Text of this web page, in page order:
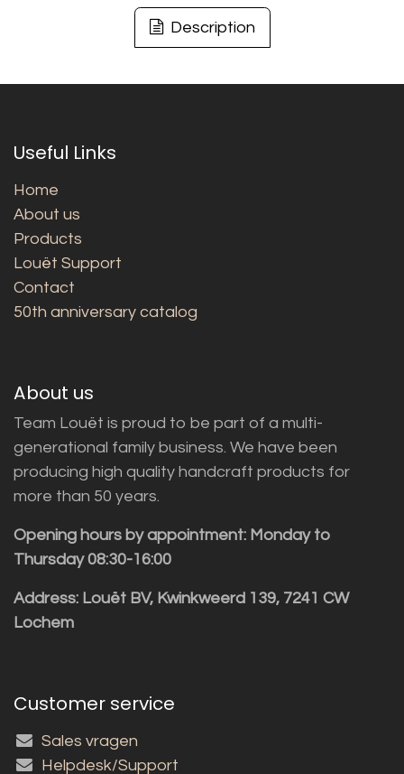
Description
Useful Links
Home
About us
Products
Louët Support
Contact
50th anniversary catalog
About us
Team Louët is proud to be part of a multi-
generational family business. We have been
producing high quality handcraft products for
more than 50 years.
Opening hours by appointment: Monday to
Thursday 08:30-16:00
Address: Louët BV, Kwinkweerd 139, 7241 CW
Lochem
Customer service
Sales vragen
Helpdesk/Support